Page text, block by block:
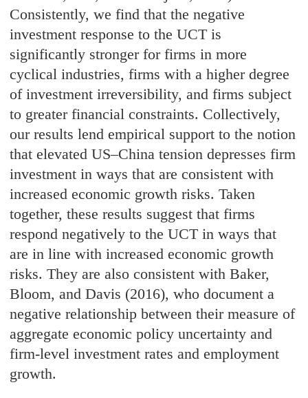
Consistently, we find that the negative
investment response to the UCT is
significantly stronger for firms in more
cyclical industries, firms with a higher degree
of investment irreversibility, and firms subject
to greater financial constraints. Collectively,
our results lend empirical support to the notion
that elevated US–China tension depresses firm
investment in ways that are consistent with
increased economic growth risks. Taken
together, these results suggest that firms
respond negatively to the UCT in ways that
are in line with increased economic growth
risks. They are also consistent with Baker,
Bloom, and Davis (2016), who document a
negative relationship between their measure of
aggregate economic policy uncertainty and
firm-level investment rates and employment
growth.